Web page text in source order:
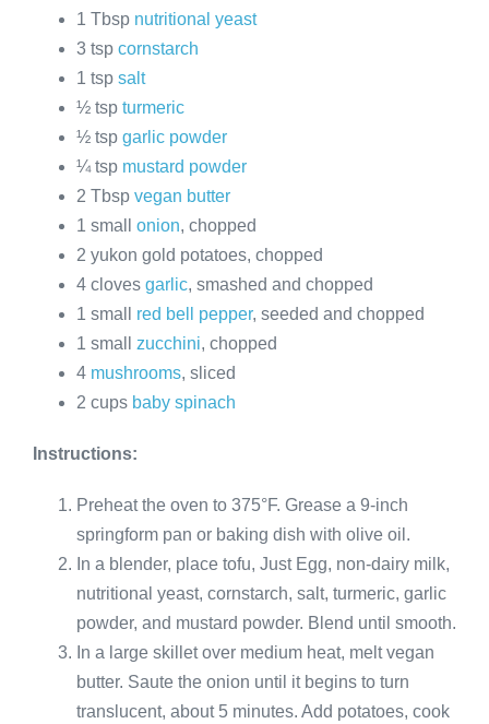
1 Tbsp nutritional yeast
3 tsp cornstarch
1 tsp salt
½ tsp turmeric
½ tsp garlic powder
¼ tsp mustard powder
2 Tbsp vegan butter
1 small onion, chopped
2 yukon gold potatoes, chopped
4 cloves garlic, smashed and chopped
1 small red bell pepper, seeded and chopped
1 small zucchini, chopped
4 mushrooms, sliced
2 cups baby spinach
Instructions:
Preheat the oven to 375°F. Grease a 9-inch
springform pan or baking dish with olive oil.
In a blender, place tofu, Just Egg, non-dairy milk,
nutritional yeast, cornstarch, salt, turmeric, garlic
powder, and mustard powder. Blend until smooth.
In a large skillet over medium heat, melt vegan
butter. Saute the onion until it begins to turn
translucent, about 5 minutes. Add potatoes, cook